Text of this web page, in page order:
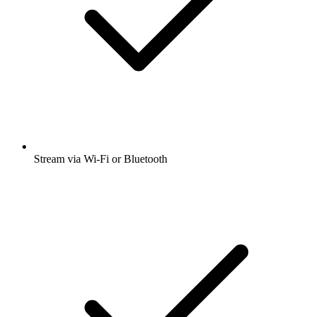
Stream via Wi-Fi or Bluetooth